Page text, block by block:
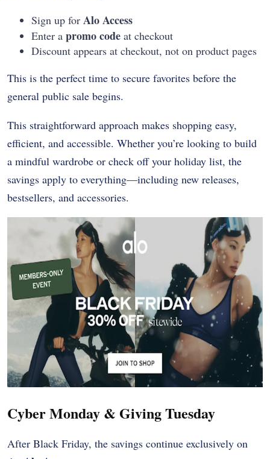
Sign up for Alo Access
Enter a promo code at checkout
Discount appears at checkout, not on product pages
This is the perfect time to secure favorites before the
general public sale begins.
This straightforward approach makes shopping easy,
efficient, and accessible. Whether you’re looking to build
a mindful wardrobe or check off your holiday list, the
savings apply to everything—including new releases,
bestsellers, and accessories.
Cyber Monday & Giving Tuesday
After Black Friday, the savings continue exclusively on